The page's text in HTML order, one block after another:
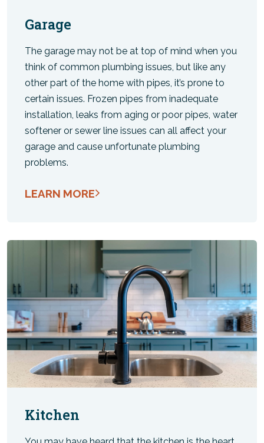
Garage
The garage may not be at top of mind when you
think of common plumbing issues, but like any
other part of the home with pipes, it’s prone to
certain issues. Frozen pipes from inadequate
installation, leaks from aging or poor pipes, water
softener or sewer line issues can all affect your
garage and cause unfortunate plumbing
problems.
LEARN MORE
Kitchen